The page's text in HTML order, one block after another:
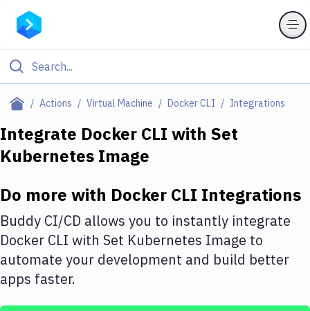
Actions Virtual Machine Docker CLI Integrations
Filter By Category
Deploy to Server
DigitalOcean
Google Cloud Platform
Build Actions
Integrate Docker CLI with Set
Kubernetes Image
Do more with Docker CLI Integrations
Buddy CI/CD allows you to instantly integrate
Docker CLI with Set Kubernetes Image to
automate your development and build better
apps faster.